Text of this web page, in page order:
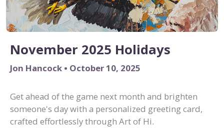
November 2025 Holidays
Jon Hancock • October 10, 2025
Get ahead of the game next month and brighten
someone's day with a personalized greeting card,
crafted effortlessly through Art of Hi.